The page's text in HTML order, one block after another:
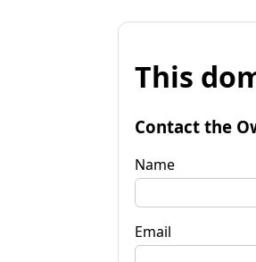
This
Contact the
Name
Email